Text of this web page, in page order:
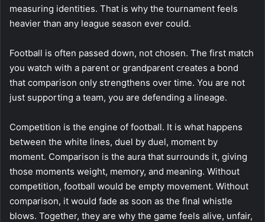
measuring identities. That is why the tournament feels
heavier than any league season ever could.
Football is often passed down, not chosen. The first match
you watch with a parent or grandparent creates a bond
that comparison only strengthens over time. You are not
just supporting a team, you are defending a lineage.
Competition is the engine of football. It is what happens
between the white lines, duel by duel, moment by
moment. Comparison is the aura that surrounds it, giving
those moments weight, memory, and meaning. Without
competition, football would be empty movement. Without
comparison, it would fade as soon as the final whistle
blows. Together, they are why the game feels alive, unfair,